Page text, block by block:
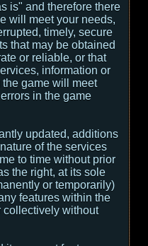
is" and therefore there
will meet your needs,
timely, secure
that may be obtained
or reliable, or that
information or
game will meet
in the game
updated, additions
of the services
to time without prior
the right, at its sole
or temporarily)
features within the
collectively without